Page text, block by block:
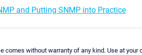
and Putting SNMP into Practice
comes without warranty of any kind. Use at your